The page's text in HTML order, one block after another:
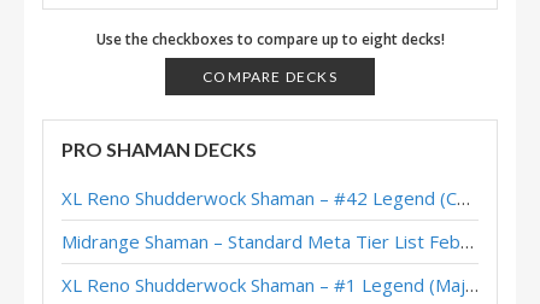
Asteroid Shaman – #207 Legend (RiseWasHere) – The Great Dark Beyond
Asteroid Shaman – #186 Legend (WorldEight) – The Great Dark Beyond
Asteroid Shaman – #341 Legend (Maruk) – The Great Dark Beyond
Asteroid Shaman – #484 Legend (Undericepirate) – The Great Dark Beyond
Asteroid Shaman – #62 Legend (Pizza) – The Great Dark Beyond
Asteroid Shaman – Feno – The Great Dark Beyond
Asteroid Shaman – reqvam – The Great Dark Beyond
Use the checkboxes to compare up to eight decks!
COMPARE DECKS
PRO SHAMAN DECKS
XL Reno Shudderwock Shaman – #42 Legend (Chachaboizz) – Wild S142
Midrange Shaman – Standard Meta Tier List February 2026
XL Reno Shudderwock Shaman – #1 Legend (MajorTom) – Wild S142